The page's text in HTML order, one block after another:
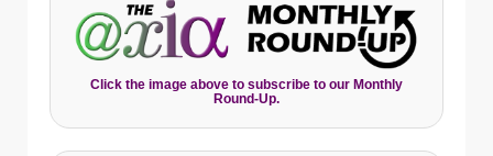
Click the image above to subscribe to our Monthly
Round-Up.